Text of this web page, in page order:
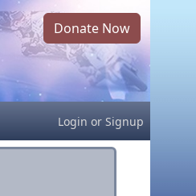
Donate Now
Login or Signup